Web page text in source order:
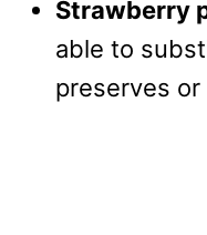
Strawberry
able to
preserves